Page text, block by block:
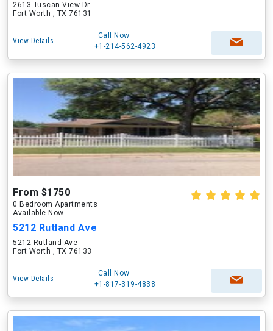
2613 Tuscan View Dr
Fort Worth , TX 76131
View Details
Call Now
+1-214-562-4923
From $1750
0 Bedroom Apartments
Available Now
5212 Rutland Ave
5212 Rutland Ave
Fort Worth , TX 76133
View Details
Call Now
+1-817-319-4838